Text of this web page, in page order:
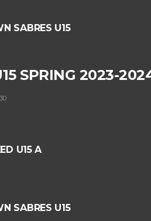
SABRES U15
SPRING 2023-
U15 A
SABRES U15